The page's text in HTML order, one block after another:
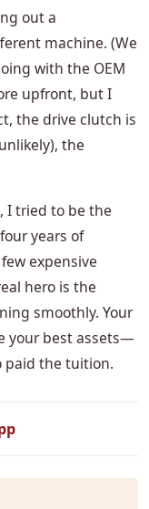
out a
machine. (We
with the OEM
upfront, but I
the drive clutch is
the
I tried to be the
years of
expensive
hero is the
smoothly. Your
your best assets—
paid the tuition.